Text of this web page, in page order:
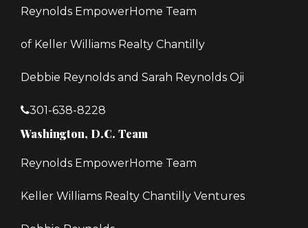
Reynolds EmpowerHome Team
of Keller Williams Realty Chantilly
Debbie Reynolds and Sarah Reynolds Oji
301-638-8228
Washington, D.C. Team
Reynolds EmpowerHome Team
Keller Williams Realty Chantilly Ventures